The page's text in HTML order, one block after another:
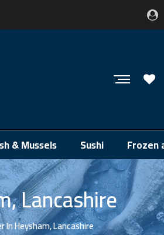
& Mussels Sushi Frozen
Lancashire
In Heysham, Lancashire